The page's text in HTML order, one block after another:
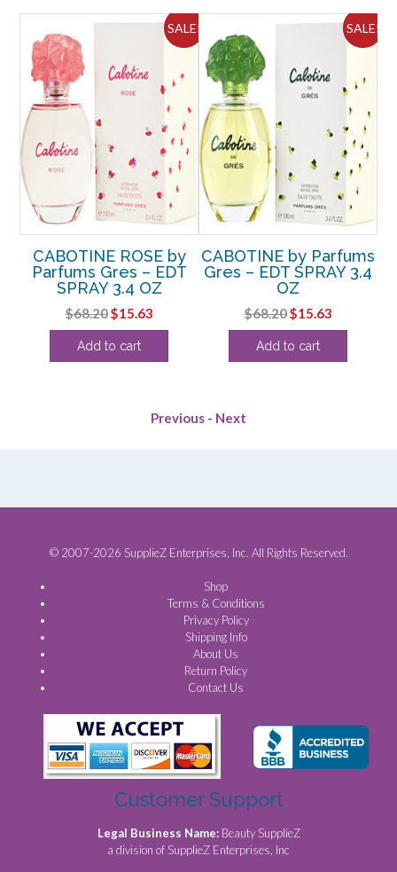
SALE!
CABOTINE ROSE by
Parfums Gres – EDT
SPRAY 3.4 OZ
$68.20Original
price
was:
$15.63Current
price
Add to cart
SALE!
CABOTINE by Parfums
Gres – EDT SPRAY 3.4
OZ
$68.20Original
price
was:
$15.63Current
price
Add to cart
Previous - Next
© 2007-2026 SupplieZ Enterprises, Inc. All Rights Reserved.
Shop
Terms & Conditions
Privacy Policy
Shipping Info
About Us
Return Policy
Contact Us
Customer Support
Legal Business Name: Beauty SupplieZ
a division of SupplieZ Enterprises, Inc